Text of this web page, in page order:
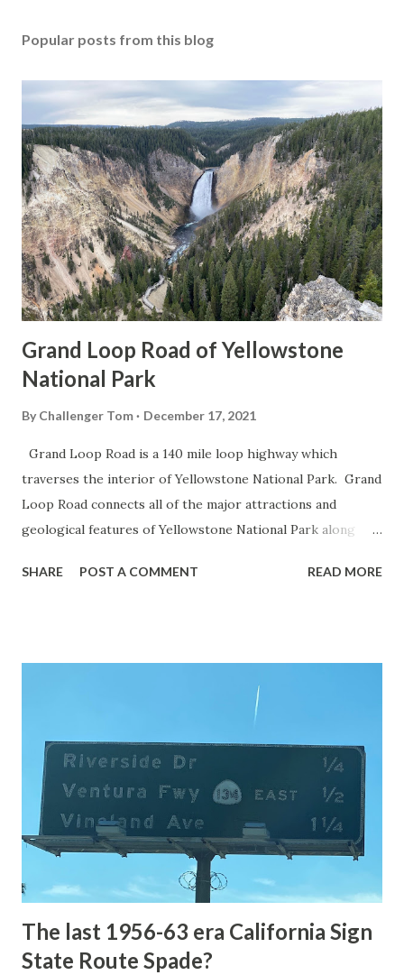
Popular posts from this blog
Grand Loop Road of Yellowstone
National Park
By Challenger Tom December 17, 2021
Grand Loop Road is a 140 mile loop highway which
traverses the interior of Yellowstone National Park. Grand
Loop Road connects all of the major attractions and
geological features of Yellowstone National Park along
highway and despite some conjecture never has been part
National Park Service) (nps.gov) Yellowstone was declared
1872. The first real highway to access Yellowstone
National Park came in 1873 when a tolled facility was
constructed from Bozeman, Montana via Yankee Jim Canyon
to Mammoth Hot Springs. Numerous attempts were made
to fund construction of roadway infrastructure during the
early years of Yellows...
SHARE POST A COMMENT READ MORE
The last 1956-63 era California Sign
State Route Spade?